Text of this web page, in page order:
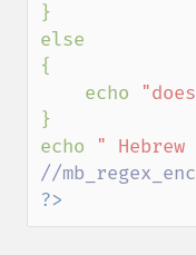
}
else
{
    echo
}
echo
"
?>